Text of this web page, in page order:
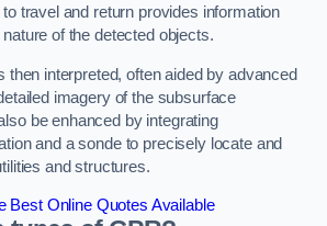
travel and return provides information
of the detected objects.
then interpreted, often aided by advanced
imagery of the subsurface
be enhanced by integrating
and a sonde to precisely locate and
and structures.
Best Online Quotes Available